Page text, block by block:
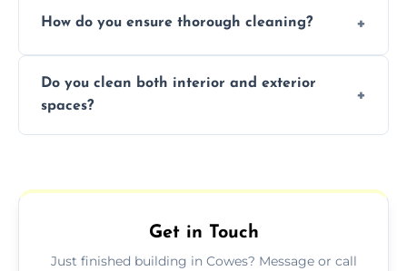
professionals to efficiently manage large-
How do you ensure thorough cleaning?
professional techniques, and a systematic
approach to ensure every area is cleaned
thoroughly.
Do you clean both interior and exterior
spaces?
outdoor areas affected by construction.
Get in Touch
Just finished building in Cowes? Message or call